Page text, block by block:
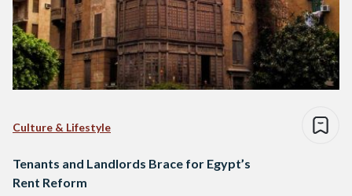
Culture & Lifestyle
Tenants and Landlords Brace for Egypt’s
Rent Reform